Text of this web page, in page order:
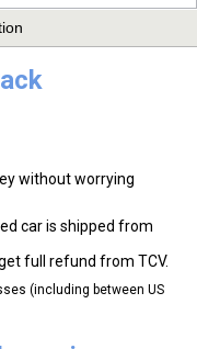
without worrying
car is shipped from
full refund from TCV.
(including between US